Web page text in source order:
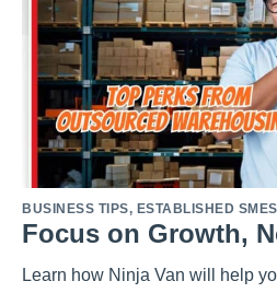
BUSINESS TIPS, ESTABLISHED SMES
Focus on Growth,
Learn how Ninja Van will help